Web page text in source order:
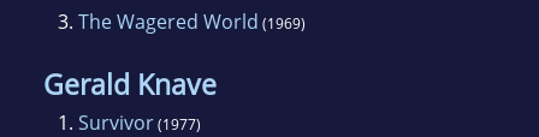
3. The Wagered World (1969)
Gerald Knave
1. Survivor(1977)